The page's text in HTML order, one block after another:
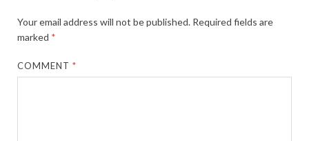
Your email address will not be published. Required fields are
marked *
COMMENT*